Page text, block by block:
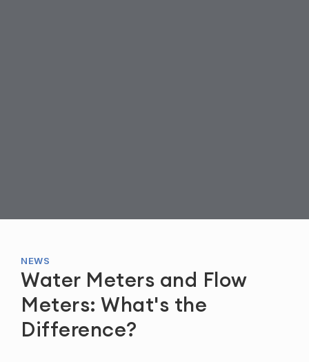
NEWS
Water Meters and Flow
Meters: What's the
Difference?